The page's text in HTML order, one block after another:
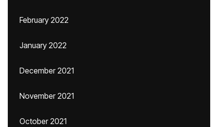
February 2022
January 2022
December 2021
November 2021
October 2021